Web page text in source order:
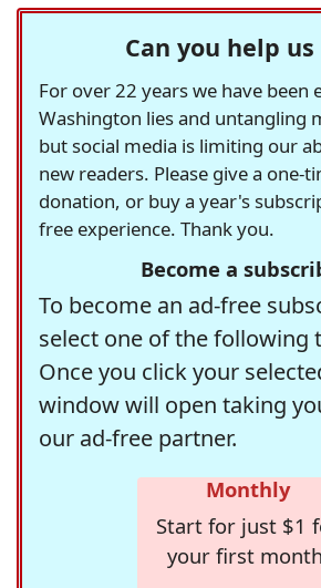
Can you help us
For over 22 years we have been
Washington lies and untangling
but social media is limiting our
new readers. Please give a one-
donation, or buy a year's
free experience. Thank you.
Become a
To become an ad-free
select one of the following
Once you click your
window will open taking
our ad-free partner.
Monthly
Start for just $1
your first